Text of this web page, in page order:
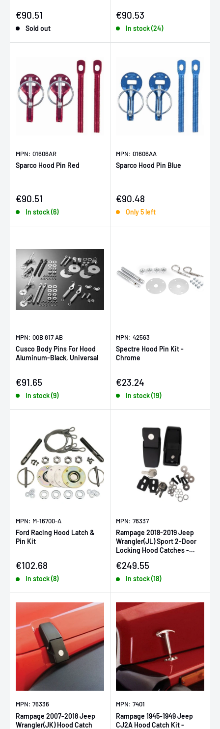
Sale price
€90.51
Sold out
Sale price
€90.53
In stock (24)
MPN: 01606AR
Sparco Hood Pin Red
Sale price
€90.51
In stock (6)
MPN: 01606AA
Sparco Hood Pin Blue
Sale price
€90.48
Only 5 left
MPN: 00B 817 AB
Cusco Body Pins For Hood
Aluminum-Black, Universal
Sale price
€91.65
In stock (9)
MPN: 42563
Spectre Hood Pin Kit -
Chrome
Sale price
€23.24
In stock (19)
MPN: M-16700-A
Ford Racing Hood Latch &
Pin Kit
Sale price
€102.68
In stock (8)
MPN: 76337
Rampage 2018-2019 Jeep
Wrangler(JL) Sport 2-Door
Locking Hood Catches -
Sale price
€249.55
In stock (18)
MPN: 76336
Rampage 2007-2018 Jeep
Wrangler(JK) Hood Catch
MPN: 7401
Rampage 1945-1949 Jeep
CJ2A Hood Catch Kit -